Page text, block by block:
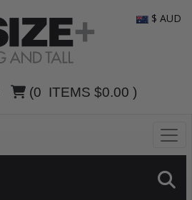
(0 ITEMS $0.00 )
$ AUD